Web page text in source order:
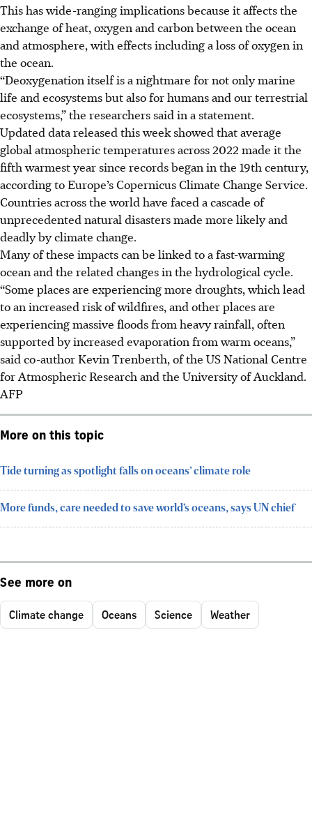
This has wide-ranging implications because it affects the
exchange of heat, oxygen and carbon between the ocean
and atmosphere, with effects including a loss of oxygen in
the ocean.
“Deoxygenation itself is a nightmare for not only marine
life and ecosystems but also for humans and our terrestrial
ecosystems,” the researchers said in a statement.
Updated data released this week showed that average
global atmospheric temperatures across 2022 made it the
fifth warmest year since records began in the 19th century,
according to Europe’s Copernicus Climate Change Service.
Countries across the world have faced a cascade of
unprecedented natural disasters made more likely and
deadly by climate change.
Many of these impacts can be linked to a fast-warming
ocean and the related changes in the hydrological cycle.
“Some places are experiencing more droughts, which lead
to an increased risk of wildfires, and other places are
experiencing massive floods from heavy rainfall, often
supported by increased evaporation from warm oceans,”
said co-author Kevin Trenberth, of the US National Centre
for Atmospheric Research and the University of Auckland.
AFP
More on this topic
Tide turning as spotlight falls on oceans’ climate role
More funds, care needed to save world’s oceans, says UN chief
See more on
Climate change Oceans Science Weather